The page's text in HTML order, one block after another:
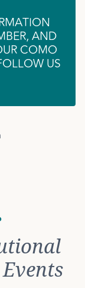
AND
COMO
US